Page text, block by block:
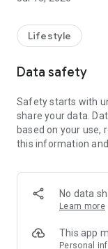
U Jetso – A one-
receive a welcome
rewards!
Member Exclusive
members and U
tickets, hotel
and much more!
Anywhere】
*U GO* Best
and gather real
GO Must-Visit List"
Lifestyle
Data safety
Safety starts with
share your data.
based on your use,
this information
No data
Learn more
This app
Personal